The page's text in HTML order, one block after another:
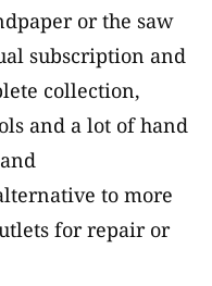
or the saw
subscription and
collection,
and a lot of hand
to more
for repair or